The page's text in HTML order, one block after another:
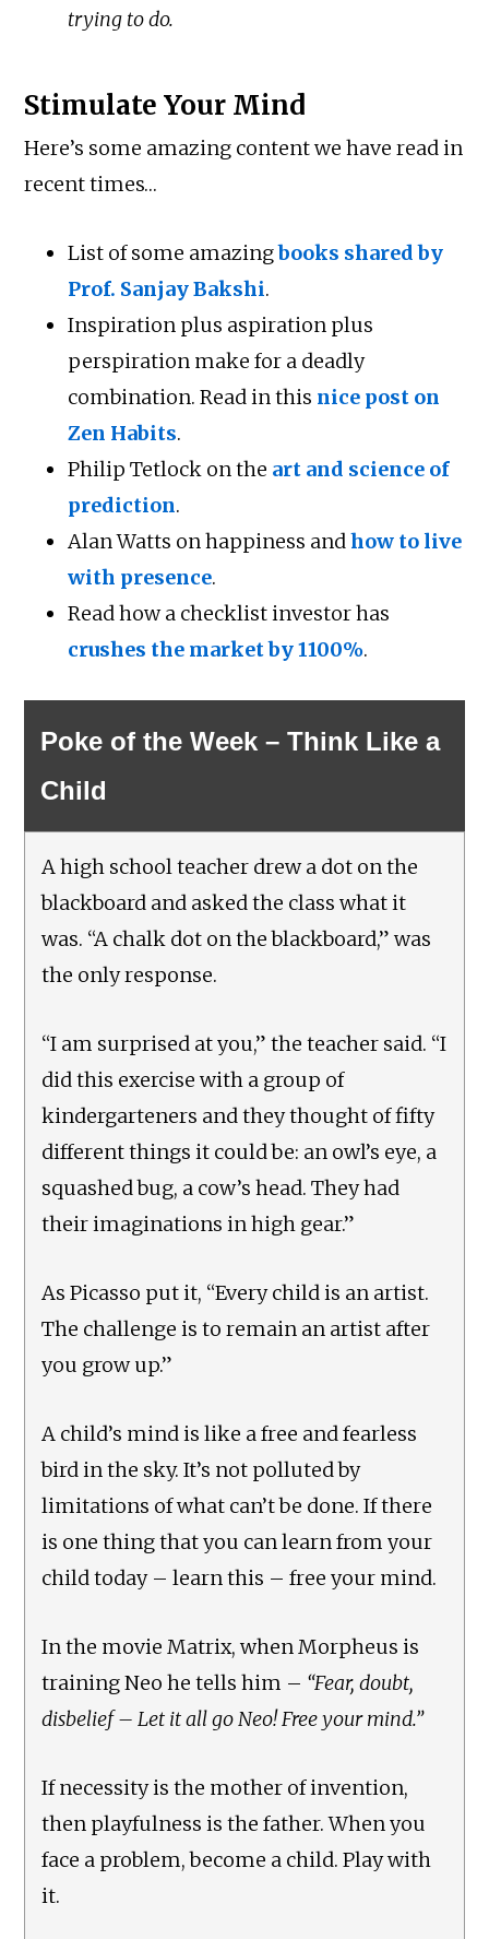
trying to do.
Stimulate Your Mind
Here’s some amazing content we have read in
recent times…
List of some amazingbooks shared by
Prof. Sanjay Bakshi.
Inspiration plus aspiration plus
perspiration make for a deadly
combination. Read in this nice post on
Zen Habits.
Philip Tetlock on the art and science of
prediction.
Alan Watts on happiness andhow to live
with presence.
Read how a checklist investor has
crushes the market by 1100%.
Poke of the Week – Think Like a
Child
A high school teacher drew a dot on the
blackboard and asked the class what it
was. “A chalk dot on the blackboard,” was
the only response.
“I am surprised at you,” the teacher said. “I
did this exercise with a group of
kindergarteners and they thought of fifty
different things it could be: an owl’s eye, a
squashed bug, a cow’s head. They had
their imaginations in high gear.”
As Picasso put it, “Every child is an artist.
The challenge is to remain an artist after
you grow up.”
A child’s mind is like a free and fearless
bird in the sky. It’s not polluted by
limitations of what can’t be done. If there
is one thing that you can learn from your
child today – learn this – free your mind.
In the movie Matrix, when Morpheus is
training Neo he tells him – “Fear, doubt,
disbelief – Let it all go Neo! Free your mind.”
If necessity is the mother of invention,
then playfulness is the father. When you
face a problem, become a child. Play with
it.